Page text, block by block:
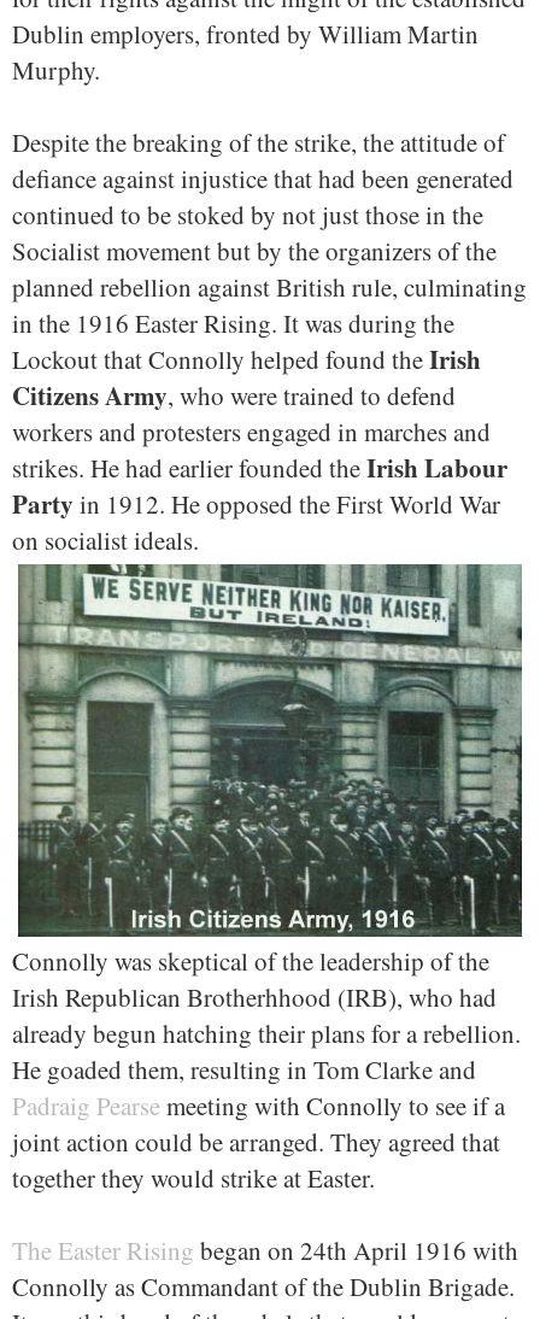
Dublin employers, fronted by William Martin
Murphy.
Despite the breaking of the strike, the attitude of
defiance against injustice that had been generated
continued to be stoked by not just those in the
Socialist movement but by the organizers of the
planned rebellion against British rule, culminating
in the 1916 Easter Rising. It was during the
Lockout that Connolly helped found theIrish
Citizens Army, who were trained to defend
workers and protesters engaged in marches and
strikes. He had earlier founded theIrish Labour
Party in 1912. He opposed the First World War
on socialist ideals.
Connolly was skeptical of the leadership of the
Irish Republican Brotherhhood (IRB), who had
already begun hatching their plans for a rebellion.
He goaded them, resulting in Tom Clarke and
Padraig Pearsemeeting with Connolly to see if a
joint action could be arranged. They agreed that
together they would strike at Easter.
The Easter Rising began on 24th April 1916 with
Connolly as Commandant of the Dublin Brigade.